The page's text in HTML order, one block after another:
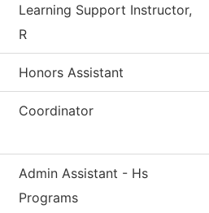
Learning Support Instructor,
R
Honors Assistant
Coordinator
Admin Assistant - Hs
Programs